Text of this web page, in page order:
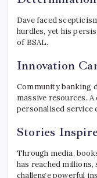
Dave faced
hurdles, yet his
of BSAL.
Innovation
Community banking
massive resources.
personalised service
Stories
Through media,
has reached
challenge powerful